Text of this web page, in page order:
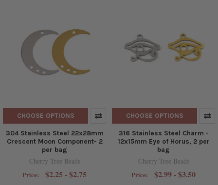
CHOOSE OPTIONS
304 Stainless Steel 22x28mm
Crescent Moon Component- 2
per bag
Cherry Tree Beads
Price: $2.25 - $2.75
CHOOSE OPTIONS
316 Stainless Steel Charm -
12x15mm Eye of Horus, 2 per
bag
Cherry Tree Beads
Price: $2.99 - $3.50